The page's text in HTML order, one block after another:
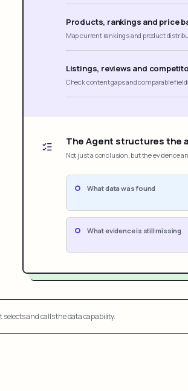
Products, rankings and price
Map current rankings and product
Listings, reviews and
Check content gaps and comparable
The Agent structures the
Not just a conclusion, but the evidence
What data was found
What evidence is still missing
and calls the data capability.